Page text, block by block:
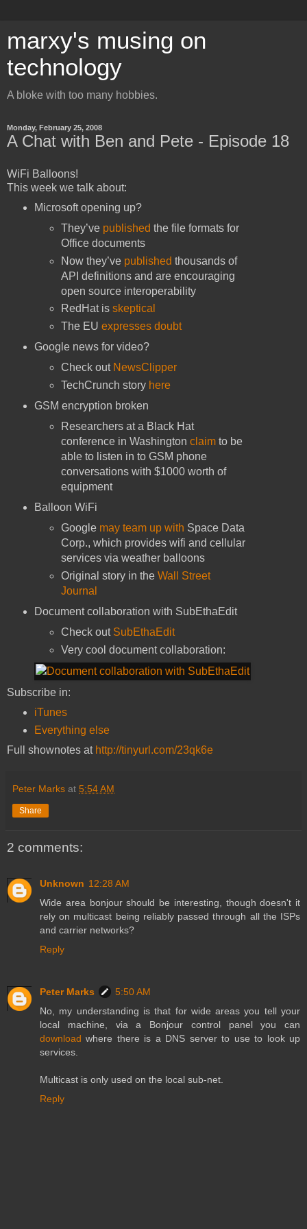
marxy's musing on
technology
A bloke with too many hobbies.
Monday, February 25, 2008
A Chat with Ben and Pete - Episode 18
WiFi Balloons!
This week we talk about:
Microsoft opening up?
They’ve published the file formats for
Office documents
Now they’ve published thousands of
API definitions and are encouraging
open source interoperability
RedHat isskeptical
The EUexpresses doubt
Google news for video?
Check out NewsClipper
TechCrunch story here
GSM encryption broken
Researchers at a Black Hat
conference in Washingtonclaim to be
able to listen in to GSM phone
conversations with $1000 worth of
equipment
Balloon WiFi
Google may team up with Space Data
Corp., which provides wifi and cellular
services via weather balloons
Original story in theWall Street
Journal
Document collaboration with SubEthaEdit
Check out SubEthaEdit
Very cool document collaboration:
Subscribe in:
iTunes
Everything else
Full shownotes at http://tinyurl.com/23qk6e
Peter Marks at 5:54 AM
Share
2 comments:
Unknown 12:28 AM
Wide area bonjour should be interesting, though doesn't it
rely on multicast being reliably passed through all the ISPs
and carrier networks?
Reply
Peter Marks
5:50 AM
No, my understanding is that for wide areas you tell your
local machine, via a Bonjour control panel you can
download where there is a DNS server to use to look up
services.
Multicast is only used on the local sub-net.
Reply